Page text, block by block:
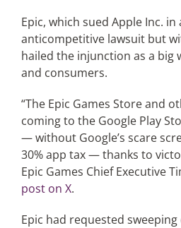
Epic, which sued Apple Inc. in
anticompetitive lawsuit but
hailed the injunction as a big
and consumers.
“The Epic Games Store and
coming to the Google Play
— without Google’s scare
30% app tax — thanks to
Epic Games Chief Executive
post on X.
Epic had requested